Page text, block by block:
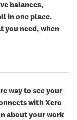
balances,
in one place.
you need, when
way to see your
with Xero
about your work